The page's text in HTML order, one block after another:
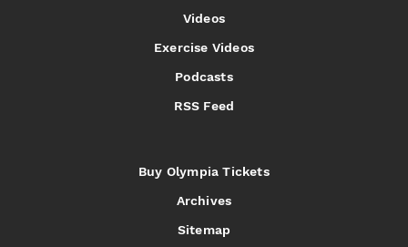
Videos
Exercise Videos
Podcasts
RSS Feed
Buy Olympia Tickets
Archives
Sitemap